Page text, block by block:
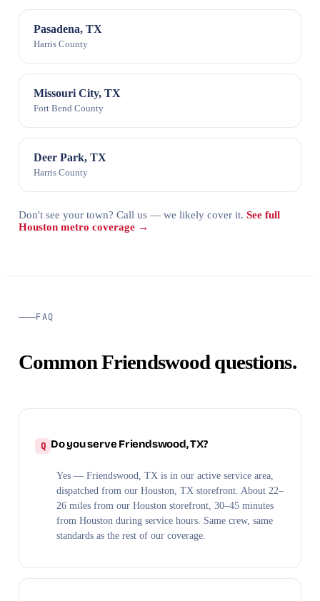
Pasadena, TX
Harris County
Missouri City, TX
Fort Bend County
Deer Park, TX
Harris County
Don't see your town? Call us — we likely cover it. See full
Houston metro coverage →
FAQ
Common Friendswood questions.
Do you serve Friendswood, TX?
Yes — Friendswood, TX is in our active service area,
dispatched from our Houston, TX storefront. About 22–
26 miles from our Houston storefront, 30–45 minutes
from Houston during service hours. Same crew, same
standards as the rest of our coverage.